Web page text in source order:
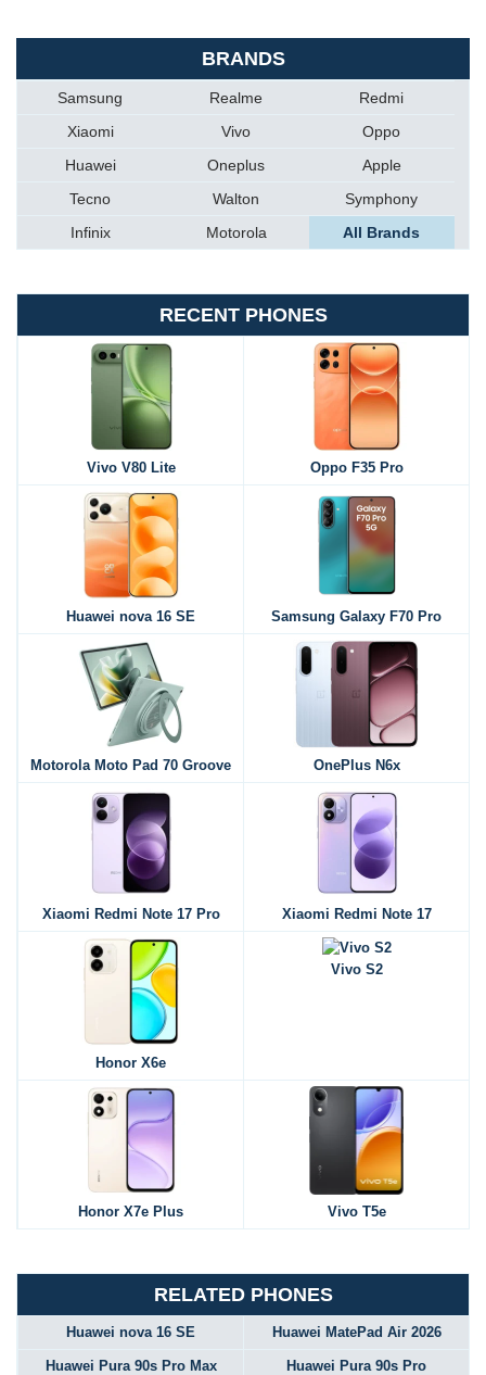
BRANDS
Samsung Realme
Redmi
Xiaomi
Vivo
Oppo
Huawei
Oneplus
Apple
Tecno
Walton
Symphony
Infinix
Motorola All Brands
RECENT PHONES
Vivo V80 Lite Oppo F35 Pro
Huawei nova 16 SE Samsung Galaxy F70 Pro
Motorola Moto Pad 70 Groove OnePlus N6x
Xiaomi Redmi Note 17 Pro Xiaomi Redmi Note 17
Honor X6e
Vivo S2
Honor X7e Plus Vivo T5e
RELATED PHONES
Huawei nova 16 SE Huawei MatePad Air 2026
Huawei Pura 90s Pro Max Huawei Pura 90s Pro